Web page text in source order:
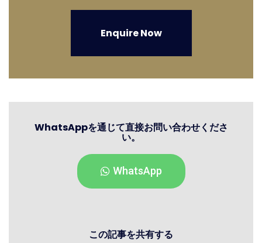
Enquire Now
WhatsAppを通じて直接お問い合わせくださ
い。
WhatsApp
この記事を共有する